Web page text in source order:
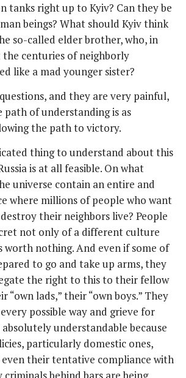
tanks right up to Kyiv? Can they be
beings? What should Kyiv think
so-called elder brother, who, in
centuries of neighborly
like a mad younger sister?
and they are very painful,
of understanding is as
the path to victory.
thing to understand about this
is at all feasible. On what
universe contain an entire and
where millions of people who want
their neighbors live? People
not only of a different culture
worth nothing. And even if some of
to go and take up arms, they
the right to this to their fellow
“own lads,” their “own boys.” They
possible way and grieve for
understandable because
particularly domestic ones,
their tentative compliance with